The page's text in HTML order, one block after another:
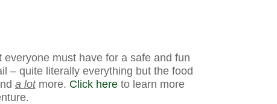
must have for a safe and fun
– quite literally everything but the food
a lotmore. Click hereto learn more